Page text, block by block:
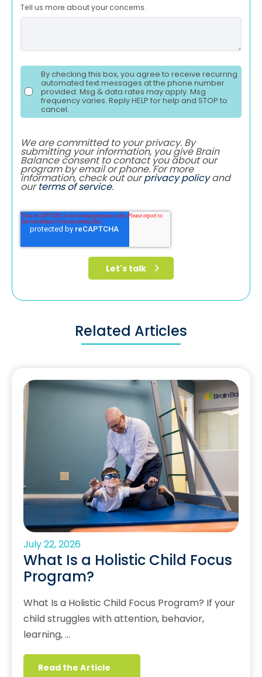
Tell us more about your concerns.
By checking this box, you agree to receive recurring
automated text messages at the phone number
provided. Msg & data rates may apply. Msg
frequency varies. Reply HELP for help and STOP to
cancel.
We are committed to your privacy. By
submitting your information, you give Brain
Balance consent to contact you about our
program by email or phone. For more
information, check out ourprivacy policyand
ourterms of service.
Related Articles
July 22, 2026
What Is a Holistic Child Focus
Program?
What Is a Holistic Child Focus Program? If your
child struggles with attention, behavior,
learning, …
Read the Article